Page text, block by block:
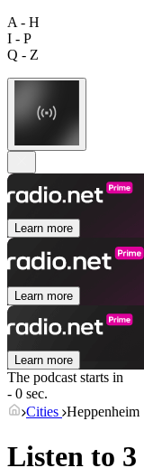
A - H
I - P
Q - Z
Learn more
Learn more
Learn more
The podcast starts in
- 0 sec.
Cities Heppenheim
Listen to